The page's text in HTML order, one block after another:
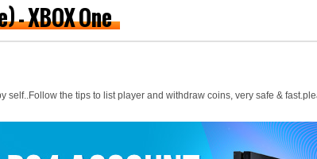
- XBOX One
the tips to list player and withdraw coins, very safe &